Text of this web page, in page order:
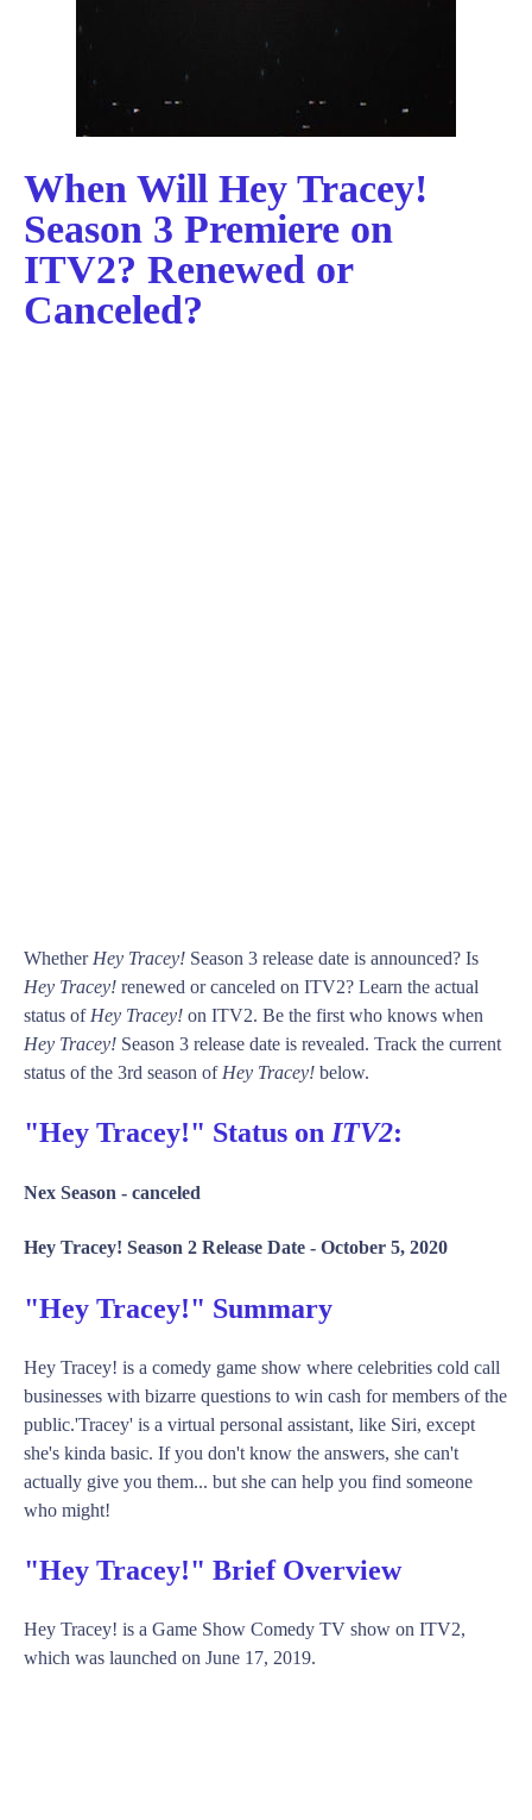
When Will Hey Tracey!
Season 3 Premiere on
ITV2? Renewed or
Canceled?
Whether Hey Tracey! Season 3 release date is announced? Is
Hey Tracey! renewed or canceled on ITV2? Learn the actual
status of Hey Tracey! on ITV2. Be the first who knows when
Hey Tracey! Season 3 release date is revealed. Track the current
status of the 3rd season of Hey Tracey! below.
"Hey Tracey!" Status on ITV2:
Nex Season - canceled
Hey Tracey! Season 2 Release Date - October 5, 2020
"Hey Tracey!" Summary
Hey Tracey! is a comedy game show where celebrities cold call
businesses with bizarre questions to win cash for members of the
public.'Tracey' is a virtual personal assistant, like Siri, except
she's kinda basic. If you don't know the answers, she can't
actually give you them... but she can help you find someone
who might!
"Hey Tracey!" Brief Overview
Hey Tracey! is a Game Show Comedy TV show on ITV2,
which was launched on June 17, 2019.